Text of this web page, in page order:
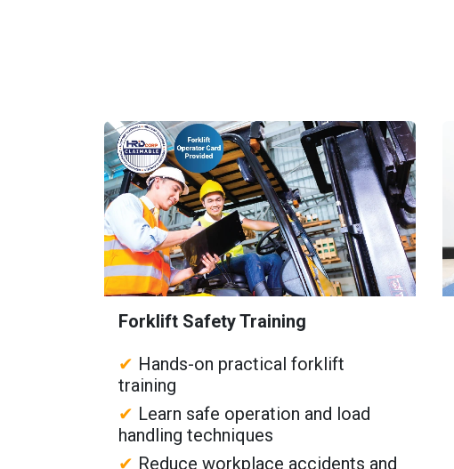
Forklift Safety Training
✔ Hands-on practical forklift
training
✔ Learn safe operation and load
handling techniques
✔ Reduce workplace accidents and